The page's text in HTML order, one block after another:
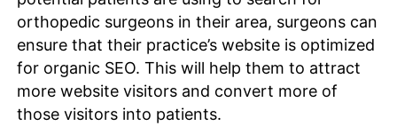
orthopedic surgeons in their area, surgeons can
ensure that their practice’s website is optimized
for organic SEO. This will help them to attract
more website visitors and convert more of
those visitors into patients.